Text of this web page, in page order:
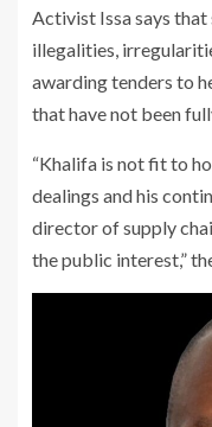
Activist Issa says
illegalities,
awarding tenders to
that have not been
“Khalifa is not fit to
dealings and his
director of supply
the public interest,”